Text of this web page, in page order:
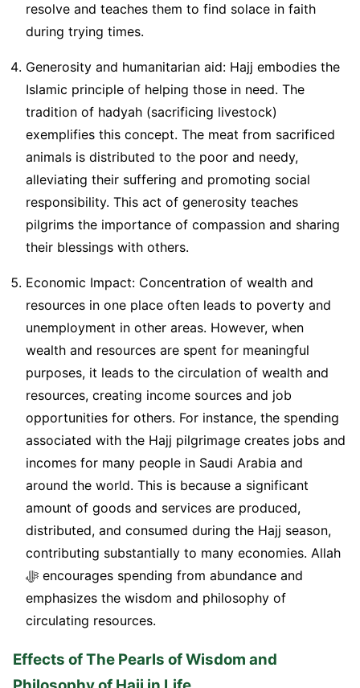
resolve and teaches them to find solace in faith
during trying times.
Generosity and humanitarian aid: Hajj embodies the
Islamic principle of helping those in need. The
tradition of hadyah (sacrificing livestock)
exemplifies this concept. The meat from sacrificed
animals is distributed to the poor and needy,
alleviating their suffering and promoting social
responsibility. This act of generosity teaches
pilgrims the importance of compassion and sharing
their blessings with others.
Economic Impact: Concentration of wealth and
resources in one place often leads to poverty and
unemployment in other areas. However, when
wealth and resources are spent for meaningful
purposes, it leads to the circulation of wealth and
resources, creating income sources and job
opportunities for others. For instance, the spending
associated with the Hajj pilgrimage creates jobs and
incomes for many people in Saudi Arabia and
around the world. This is because a significant
amount of goods and services are produced,
distributed, and consumed during the Hajj season,
contributing substantially to many economies. Allah
ﷻ encourages spending from abundance and
emphasizes the wisdom and philosophy of
circulating resources.
Effects of The Pearls of Wisdom and